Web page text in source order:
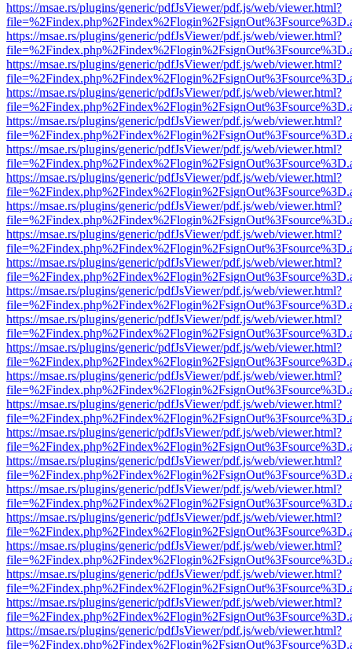
https://msae.rs/plugins/generic/pdfJsViewer/pdf.js/web/viewer.html?
https://msae.rs/plugins/generic/pdfJsViewer/pdf.js/web/viewer.html?
https://msae.rs/plugins/generic/pdfJsViewer/pdf.js/web/viewer.html?
https://msae.rs/plugins/generic/pdfJsViewer/pdf.js/web/viewer.html?
https://msae.rs/plugins/generic/pdfJsViewer/pdf.js/web/viewer.html?
https://msae.rs/plugins/generic/pdfJsViewer/pdf.js/web/viewer.html?
https://msae.rs/plugins/generic/pdfJsViewer/pdf.js/web/viewer.html?
https://msae.rs/plugins/generic/pdfJsViewer/pdf.js/web/viewer.html?
https://msae.rs/plugins/generic/pdfJsViewer/pdf.js/web/viewer.html?
https://msae.rs/plugins/generic/pdfJsViewer/pdf.js/web/viewer.html?
https://msae.rs/plugins/generic/pdfJsViewer/pdf.js/web/viewer.html?
https://msae.rs/plugins/generic/pdfJsViewer/pdf.js/web/viewer.html?
https://msae.rs/plugins/generic/pdfJsViewer/pdf.js/web/viewer.html?
https://msae.rs/plugins/generic/pdfJsViewer/pdf.js/web/viewer.html?
https://msae.rs/plugins/generic/pdfJsViewer/pdf.js/web/viewer.html?
https://msae.rs/plugins/generic/pdfJsViewer/pdf.js/web/viewer.html?
https://msae.rs/plugins/generic/pdfJsViewer/pdf.js/web/viewer.html?
https://msae.rs/plugins/generic/pdfJsViewer/pdf.js/web/viewer.html?
https://msae.rs/plugins/generic/pdfJsViewer/pdf.js/web/viewer.html?
https://msae.rs/plugins/generic/pdfJsViewer/pdf.js/web/viewer.html?
https://msae.rs/plugins/generic/pdfJsViewer/pdf.js/web/viewer.html?
https://msae.rs/plugins/generic/pdfJsViewer/pdf.js/web/viewer.html?
https://msae.rs/plugins/generic/pdfJsViewer/pdf.js/web/viewer.html?